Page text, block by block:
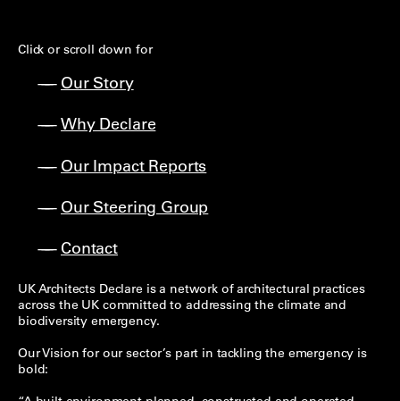
Click or scroll down for
Our Story
Why Declare
Our Impact Reports
Our Steering Group
Contact
UK Architects Declare is a network of architectural practices
across the UK committed to addressing the climate and
biodiversity emergency.
Our Vision for our sector’s part in tackling the emergency is
bold: